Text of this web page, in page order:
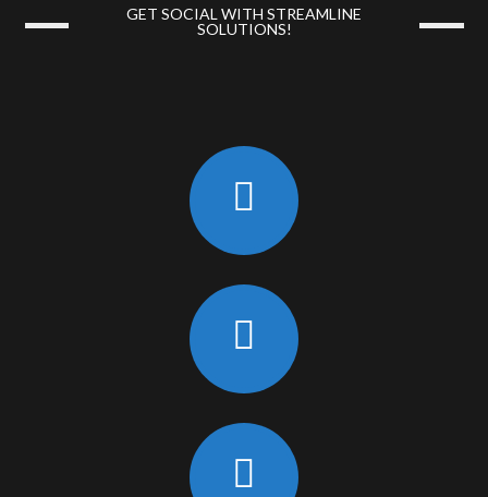
GET SOCIAL WITH STREAMLINE
SOLUTIONS!